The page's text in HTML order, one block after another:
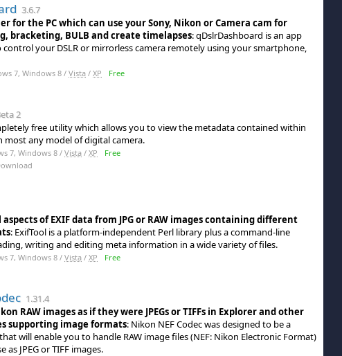
3.6.7
for the PC which can use your Sony, Nikon or Camera cam for
bracketing, BULB and create timelapses: qDslrDashboard is an app
your DSLR or mirrorless camera remotely using your smartphone,
7, Windows 8 / Vista / XP Free
2
free utility which allows you to view the metadata contained within
most any model of digital camera.
7, Windows 8 / Vista / XP
Free
of EXIF data from JPG or RAW images containing different
: ExifTool is a platform-independent Perl library plus a command-line
writing and editing meta information in a wide variety of files.
7, Windows 8 / Vista / XP Free
1.31.4
RAW images as if they were JPEGs or TIFFs in Explorer and other
supporting image formats: Nikon NEF Codec was designed to be a
will enable you to handle RAW image files (NEF: Nikon Electronic Format)
as JPEG or TIFF images.